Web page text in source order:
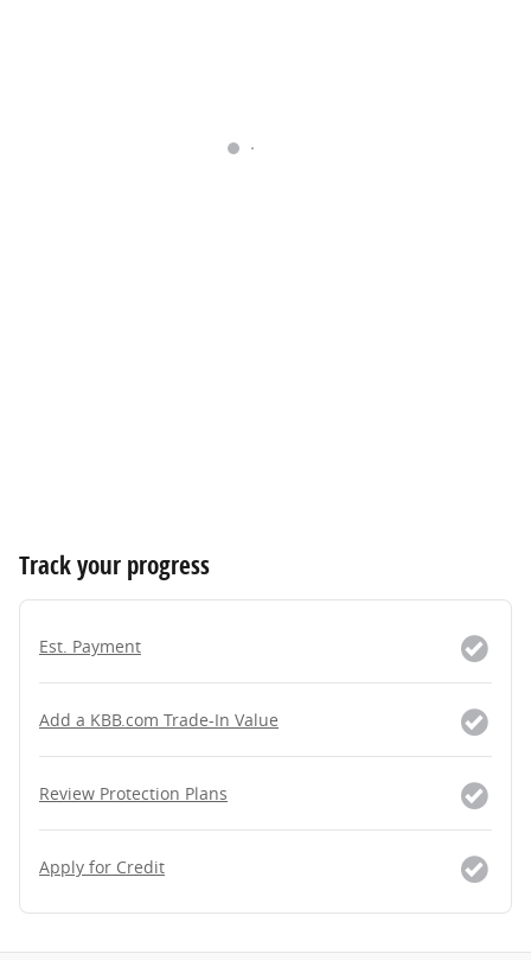
Track your progress
Est. Payment
Add a KBB.com Trade-In Value
Review Protection Plans
Apply for Credit